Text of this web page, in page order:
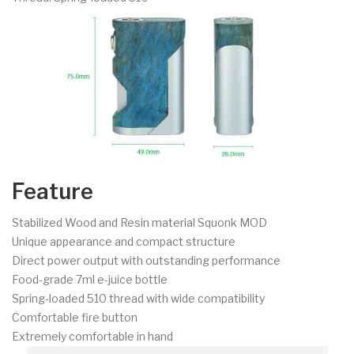
Feature
Stabilized Wood and Resin material Squonk MOD
Unique appearance and compact structure
Direct power output with outstanding performance
Food-grade 7ml e-juice bottle
Spring-loaded 510 thread with wide compatibility
Comfortable fire button
Extremely comfortable in hand